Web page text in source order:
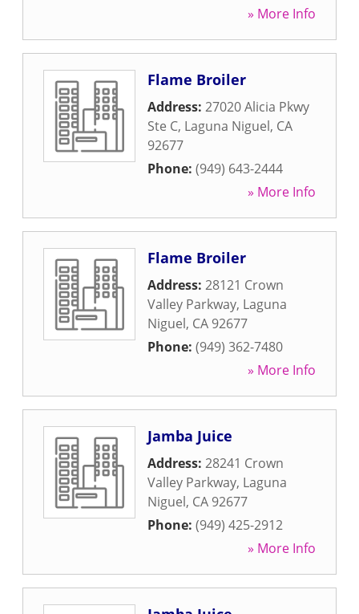
» More Info
Flame Broiler
Address: 27020 Alicia Pkwy
Ste C, Laguna Niguel, CA
92677
Phone: (949) 643-2444
» More Info
Flame Broiler
Address: 28121 Crown
Valley Parkway, Laguna
Niguel, CA 92677
Phone: (949) 362-7480
» More Info
Jamba Juice
Address: 28241 Crown
Valley Parkway, Laguna
Niguel, CA 92677
Phone: (949) 425-2912
» More Info